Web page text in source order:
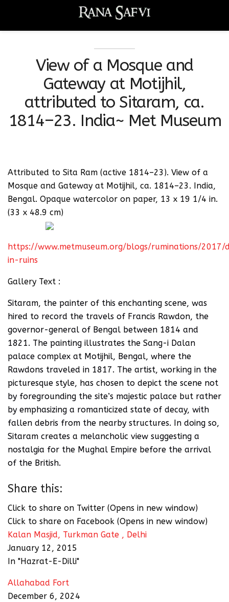
View of a Mosque and
Gateway at Motijhil,
attributed to Sitaram, ca.
1814–23. India~ Met Museum
Attributed to Sita Ram (active 1814–23). View of a
Mosque and Gateway at Motijhil, ca. 1814–23. India,
Bengal. Opaque watercolor on paper, 13 x 19 1/4 in.
(33 x 48.9 cm)
https://www.metmuseum.org/blogs/ruminations/2017/
in-ruins
Gallery Text :
Sitaram, the painter of this enchanting scene, was
hired to record the travels of Francis Rawdon, the
governor-general of Bengal between 1814 and
1821. The painting illustrates the Sang-i Dalan
palace complex at Motijhil, Bengal, where the
Rawdons traveled in 1817. The artist, working in the
picturesque style, has chosen to depict the scene not
by foregrounding the site’s majestic palace but rather
by emphasizing a romanticized state of decay, with
fallen debris from the nearby structures. In doing so,
Sitaram creates a melancholic view suggesting a
nostalgia for the Mughal Empire before the arrival
of the British.
Share this:
Click to share on Twitter (Opens in new window)
Click to share on Facebook (Opens in new window)
Kalan Masjid, Turkman Gate , Delhi
January 12, 2015
In "Hazrat-E-Dilli"
Allahabad Fort
December 6, 2024